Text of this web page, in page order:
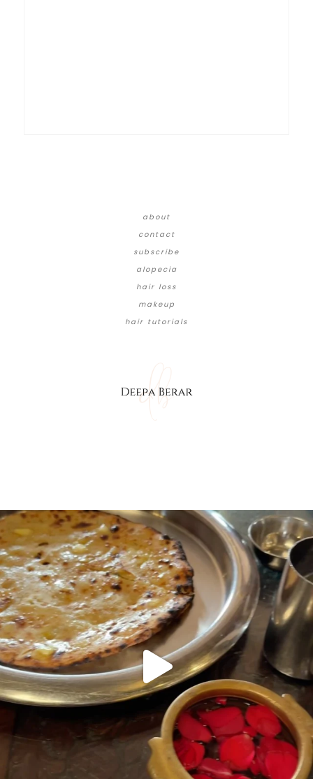
about
contact
subscribe
alopecia
hair loss
makeup
hair tutorials